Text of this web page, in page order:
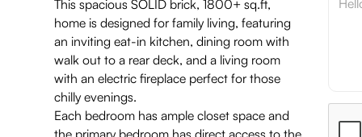
This spacious SOLID brick, 1800+ sq.ft,
home is designed for family living, featuring
an inviting eat-in kitchen, dining room with
walk out to a rear deck, and a living room
with an electric fireplace perfect for those
chilly evenings.
Each bedroom has ample closet space and
the primary bedroom has direct access to the